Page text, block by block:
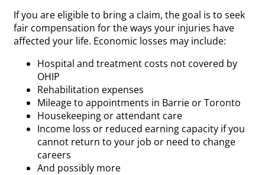
If you are eligible to bring a claim, the goal is to seek
fair compensation for the ways your injuries have
affected your life. Economic losses may include:
Hospital and treatment costs not covered by
OHIP
Rehabilitation expenses
Mileage to appointments in Barrie or Toronto
Housekeeping or attendant care
Income loss or reduced earning capacity if you
cannot return to your job or need to change
careers
And possibly more